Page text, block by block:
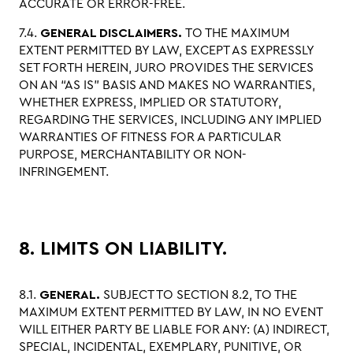
ACCURATE OR ERROR-FREE.
7.4. GENERAL DISCLAIMERS. TO THE MAXIMUM
EXTENT PERMITTED BY LAW, EXCEPT AS EXPRESSLY
SET FORTH HEREIN, JURO PROVIDES THE SERVICES
ON AN “AS IS” BASIS AND MAKES NO WARRANTIES,
WHETHER EXPRESS, IMPLIED OR STATUTORY,
REGARDING THE SERVICES, INCLUDING ANY IMPLIED
WARRANTIES OF FITNESS FOR A PARTICULAR
PURPOSE, MERCHANTABILITY OR NON-
INFRINGEMENT.
8. LIMITS ON LIABILITY.
8.1. GENERAL. SUBJECT TO SECTION 8.2, TO THE
MAXIMUM EXTENT PERMITTED BY LAW, IN NO EVENT
WILL EITHER PARTY BE LIABLE FOR ANY: (A) INDIRECT,
SPECIAL, INCIDENTAL, EXEMPLARY, PUNITIVE, OR